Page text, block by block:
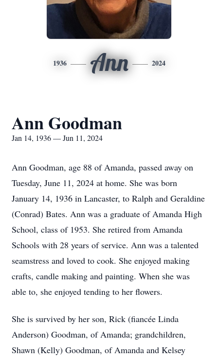
1936 Ann 2024
Ann Goodman
Jan 14, 1936 — Jun 11, 2024
Ann Goodman, age 88 of Amanda, passed away on
Tuesday, June 11, 2024 at home. She was born
January 14, 1936 in Lancaster, to Ralph and Geraldine
(Conrad) Bates. Ann was a graduate of Amanda High
School, class of 1953. She retired from Amanda
Schools with 28 years of service. Ann was a talented
seamstress and loved to cook. She enjoyed making
crafts, candle making and painting. When she was
able to, she enjoyed tending to her flowers.
She is survived by her son, Rick (fiancée Linda
Anderson) Goodman, of Amanda; grandchildren,
Shawn (Kelly) Goodman, of Amanda and Kelsey